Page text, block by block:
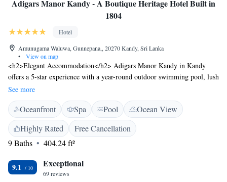
Adigars Manor Kandy - A Boutique Heritage Hotel Built in
1804
Hotel
Amunugama Waluwa, Gunnepana,, 20270 Kandy, Sri Lanka
•
View on map
<h2>Elegant Accommodation</h2> Adigars Manor Kandy in Kandy
offers a 5-star experience with a year-round outdoor swimming pool, lush
garden, and terrace. Guests enjoy free WiFi, a modern restaurant, and a
bar. <h2>Comfortable Amenities</h2> Rooms feature air-conditioning,
private bathrooms, and amenities such as bathrobes and free toiletries.
Additional facilities include a fitness centre, yoga classes, and free on-site
private parking. <h2>Dining Experience</h2> The family-friendly
restaurant serves local and international cuisines with vegetarian options.
selections. <h2>Prime Location</h2> Located 5 km from Kandy
Museum and Sri Dalada Maligawa, the hotel is near attractions like
See more
Oceanfront Spa Pool
Ocean View
Highly Rated
Free Cancellation
9 Baths
404.24 ft²
9.1 Exceptional
69 reviews